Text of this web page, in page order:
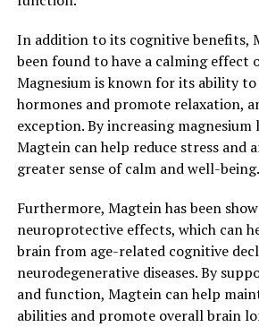
In addition to its cognitive benefits,
been found to have a calming effect
Magnesium is known for its ability
hormones and promote relaxation,
exception. By increasing
Magtein can help reduce stress and
greater sense of calm and well-being.
Furthermore, Magtein has been
neuroprotective effects, which can
brain from age-related cognitive
neurodegenerative diseases. By
and function, Magtein can help
abilities and promote overall brain